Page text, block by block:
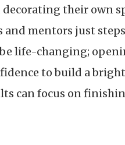
decorating their own
mentors just steps
life-changing;
to build a
can focus on